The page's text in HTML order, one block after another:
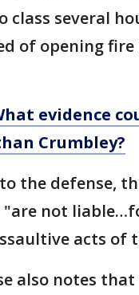
class several
of opening
evidence
Crumbley?
the defense,
"are not
acts of
also notes